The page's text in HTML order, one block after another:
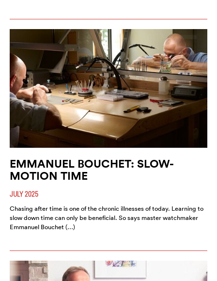
EMMANUEL BOUCHET: SLOW-
MOTION TIME
JULY 2025
Chasing after time is one of the chronic illnesses of today. Learning to
slow down time can only be beneficial. So says master watchmaker
Emmanuel Bouchet (…)